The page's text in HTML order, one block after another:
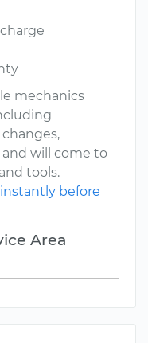
mechanics
will come to
tools.
before
Area